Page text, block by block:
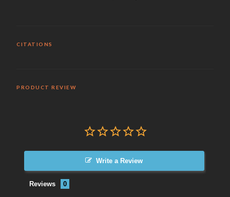
CITATIONS
PRODUCT REVIEW
Write a Review
Reviews